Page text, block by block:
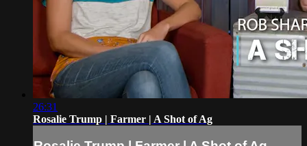
26:31
Rosalie Trump | Farmer | A Shot of Ag